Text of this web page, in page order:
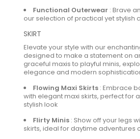
Functional Outerwear : Brave
our selection of practical yet stylish
SKIRT
Elevate your style with our
designed to make a statement on
graceful maxis to playful minis,
elegance and modern
Flowing Maxi Skirts : Embrace
with elegant maxi skirts, perfect for
stylish look
Flirty Minis : Show off your legs
skirts, ideal for daytime adventures